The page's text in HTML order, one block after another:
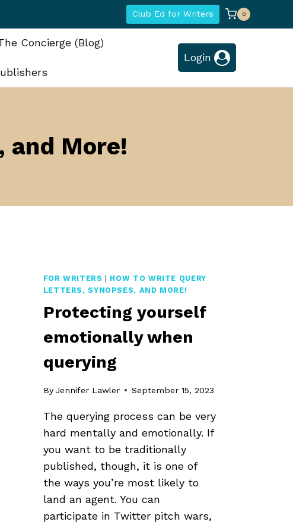
Club Ed for Writers 0
Concierge (Blog)
Login
and More!
FOR WRITERS
HOW TO WRITE QUERY
LETTERS, SYNOPSES, AND MORE!
Protecting yourself
emotionally when
querying
By Jennifer Lawler September 15, 2023
The querying process can be very
hard mentally and emotionally. If
you want to be traditionally
published, though, it is one of
the ways you’re most likely to
land an agent. You can
participate in Twitter pitch wars,